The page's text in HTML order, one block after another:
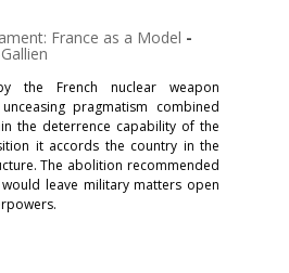
France as a Model -
the French nuclear weapon
pragmatism combined
the deterrence capability of the
it accords the country in the
The abolition recommended
leave military matters open